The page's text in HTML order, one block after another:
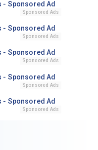
Sponsored Ads
Sponsored Ads
Sponsored Ads
Sponsored Ads
Sponsored Ads